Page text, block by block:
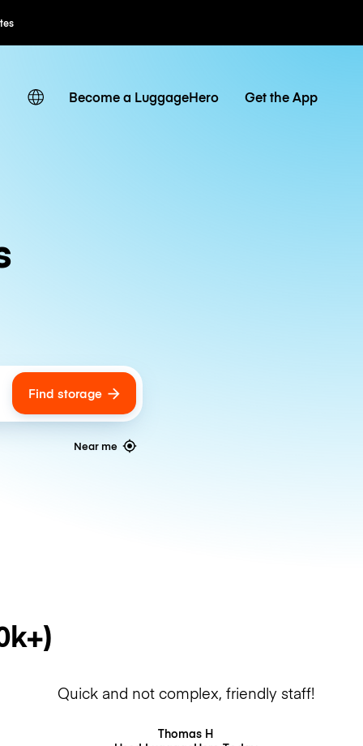
Become a LuggageHero Get the App
Find storage
Near me
Quick and not complex, friendly staff!
Thomas H